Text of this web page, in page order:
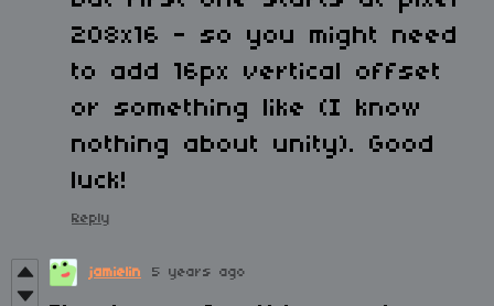
208x16 - so you might need
to add 16px vertical offset
or something like (I know
nothing about unity). Good
luck!
Reply
jamielin 5 years ago